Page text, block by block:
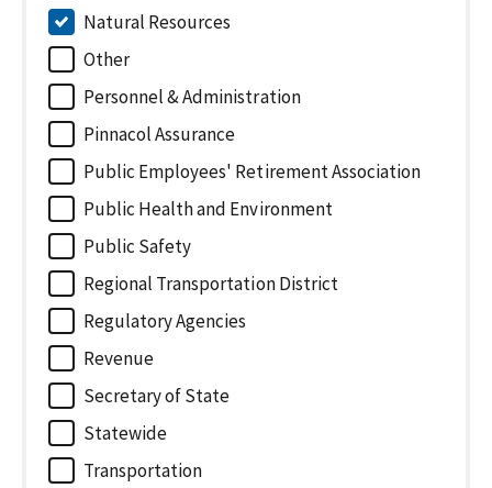
Natural Resources
Other
Personnel & Administration
Pinnacol Assurance
Public Employees' Retirement Association
Public Health and Environment
Public Safety
Regional Transportation District
Regulatory Agencies
Revenue
Secretary of State
Statewide
Transportation